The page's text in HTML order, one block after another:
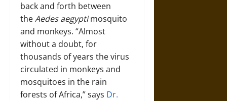
back and forth between
theAedes aegyptimosquito
and monkeys. “Almost
without a doubt, for
thousands of years the virus
circulated in monkeys and
mosquitoes in the rain
forests of Africa,” says Dr.